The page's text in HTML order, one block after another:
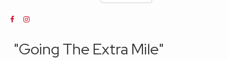
"Going The Extra Mile"